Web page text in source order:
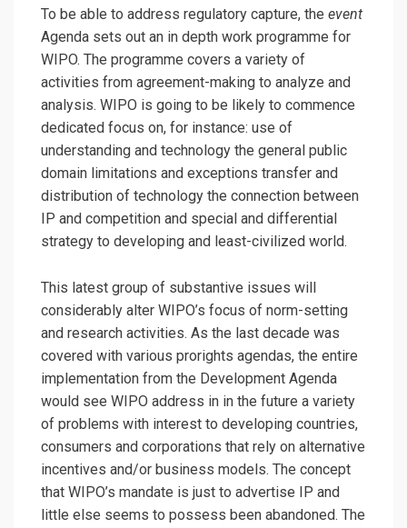
To be able to address regulatory capture, the event
Agenda sets out an in depth work programme for
WIPO. The programme covers a variety of
activities from agreement-making to analyze and
analysis. WIPO is going to be likely to commence
dedicated focus on, for instance: use of
understanding and technology the general public
domain limitations and exceptions transfer and
distribution of technology the connection between
IP and competition and special and differential
strategy to developing and least-civilized world.
This latest group of substantive issues will
considerably alter WIPO’s focus of norm-setting
and research activities. As the last decade was
covered with various prorights agendas, the entire
implementation from the Development Agenda
would see WIPO address in in the future a variety
of problems with interest to developing countries,
consumers and corporations that rely on alternative
incentives and/or business models. The concept
that WIPO’s mandate is just to advertise IP and
little else seems to possess been abandoned. The